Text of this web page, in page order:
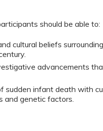
should be able to:
cultural beliefs
advancements
sudden infant death with
and genetic factors.